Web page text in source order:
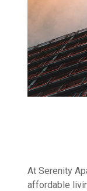
At Serenity
affordable